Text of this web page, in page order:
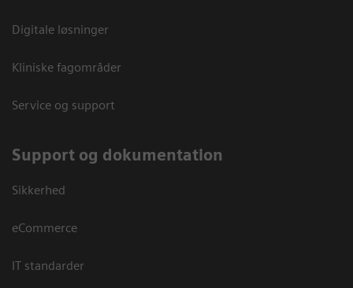
Digitale løsninger
Kliniske fagområder
Service og support
Support og dokumentation
Sikkerhed
eCommerce
IT standarder